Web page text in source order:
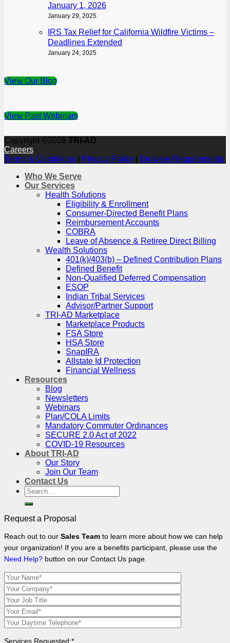
January 1, 2026
January 29, 2025
IRS Tax Relief for California Wildfire Victims –
Deadlines Extended
January 24, 2025
View Our Blog
View Past Webinars
Copyright ©2026 TRI-AD
Careers
Terms & Conditions
Privacy Policy
Browser Requirements
Who We Serve
Our Services
Health Solutions
Eligibility & Enrollment
Consumer-Directed Benefit Plans
Reimbursement Accounts
COBRA
Leave of Absence & Retiree Direct Billing
Wealth Solutions
401(k)/403(b) – Defined Contribution Plans
Defined Benefit
Non-Qualified Deferred Compensation
ESOP
Indian Tribal Services
Advisor/Partner Support
TRI-AD Marketplace
Marketplace Products
FSA Store
HSA Store
SnapIRA
Allstate Id Protection
Financial Wellness
Resources
Blog
Newsletters
Webinars
Plan/COLA Limits
Mandatory Commuter Ordinances
SECURE 2.0 Act of 2022
COVID-19 Resources
About TRI-AD
Our Story
Join Our Team
Contact Us
Search
for:
Request a Proposal
Reach out to our Sales Team to learn more about how we can help
your organization! If you are a benefits participant, please use the
Need Help? button on our Contact Us page.
Services Requested:*